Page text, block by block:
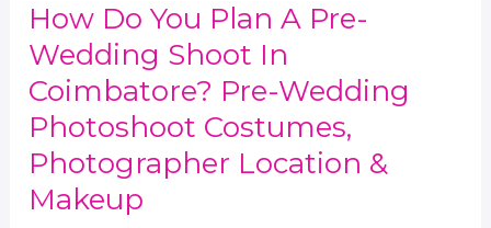
How Do You Plan A Pre-
Wedding Shoot In
Coimbatore? Pre-Wedding
Photoshoot Costumes,
Photographer Location &
Makeup
Pre-
wedding
Photoshoot
Costumes,
Photographer
Location
&
Makeup